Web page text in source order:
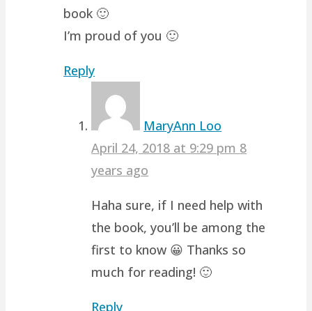
book 🙂
I’m proud of you 🙂
Reply
MaryAnn Loo
April 24, 2018 at 9:29 pm 8
years ago
Haha sure, if I need help with
the book, you’ll be among the
first to know 😀 Thanks so
much for reading! 🙂
Reply